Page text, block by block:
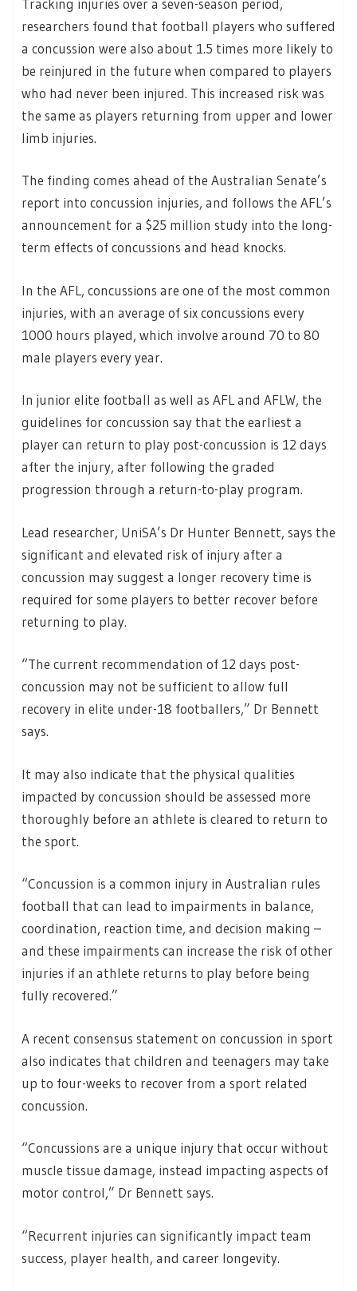
Tracking injuries over a seven-season period,
researchers found that football players who suffered
a concussion were also about 1.5 times more likely to
be reinjured in the future when compared to players
who had never been injured. This increased risk was
the same as players returning from upper and lower
limb injuries.
The finding comes ahead of the Australian Senate’s
report into concussion injuries, and follows the AFL’s
announcement for a $25 million study into the long-
term effects of concussions and head knocks.
In the AFL, concussions are one of the most common
injuries, with an average of six concussions every
1000 hours played, which involve around 70 to 80
male players every year.
In junior elite football as well as AFL and AFLW, the
guidelines for concussion say that the earliest a
player can return to play post-concussion is 12 days
after the injury, after following the graded
progression through a return-to-play program.
Lead researcher, UniSA’s Dr Hunter Bennett, says the
significant and elevated risk of injury after a
concussion may suggest a longer recovery time is
required for some players to better recover before
returning to play.
“The current recommendation of 12 days post-
concussion may not be sufficient to allow full
recovery in elite under-18 footballers,” Dr Bennett
says.
It may also indicate that the physical qualities
impacted by concussion should be assessed more
thoroughly before an athlete is cleared to return to
the sport.
“Concussion is a common injury in Australian rules
football that can lead to impairments in balance,
coordination, reaction time, and decision making –
and these impairments can increase the risk of other
injuries if an athlete returns to play before being
fully recovered.”
A recent consensus statement on concussion in sport
also indicates that children and teenagers may take
up to four-weeks to recover from a sport related
concussion.
“Concussions are a unique injury that occur without
muscle tissue damage, instead impacting aspects of
motor control,” Dr Bennett says.
“Recurrent injuries can significantly impact team
success, player health, and career longevity.